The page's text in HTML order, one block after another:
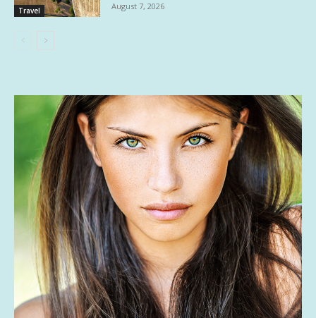
Travel August 7, 2026